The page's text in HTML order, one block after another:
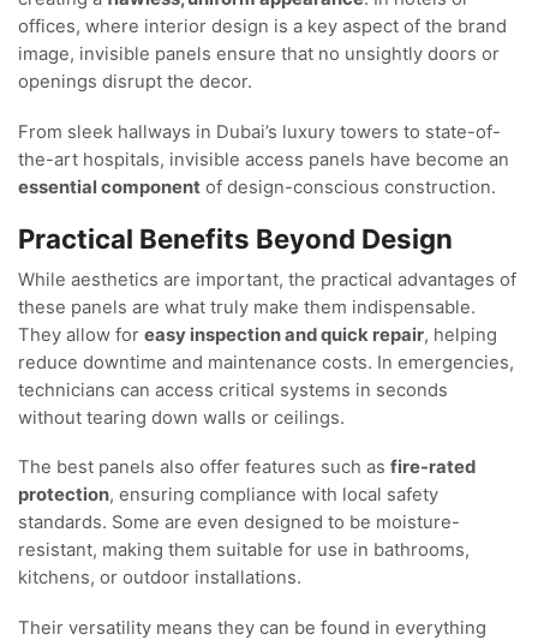
offices, where interior design is a key aspect of the brand
image, invisible panels ensure that no unsightly doors or
openings disrupt the decor.
From sleek hallways in Dubai’s luxury towers to state-of-
the-art hospitals, invisible access panels have become an
essential component of design-conscious construction.
Practical Benefits Beyond Design
While aesthetics are important, the practical advantages of
these panels are what truly make them indispensable.
They allow for easy inspection and quick repair, helping
reduce downtime and maintenance costs. In emergencies,
technicians can access critical systems in seconds
without tearing down walls or ceilings.
The best panels also offer features such as fire-rated
protection, ensuring compliance with local safety
standards. Some are even designed to be moisture-
resistant, making them suitable for use in bathrooms,
kitchens, or outdoor installations.
Their versatility means they can be found in everything